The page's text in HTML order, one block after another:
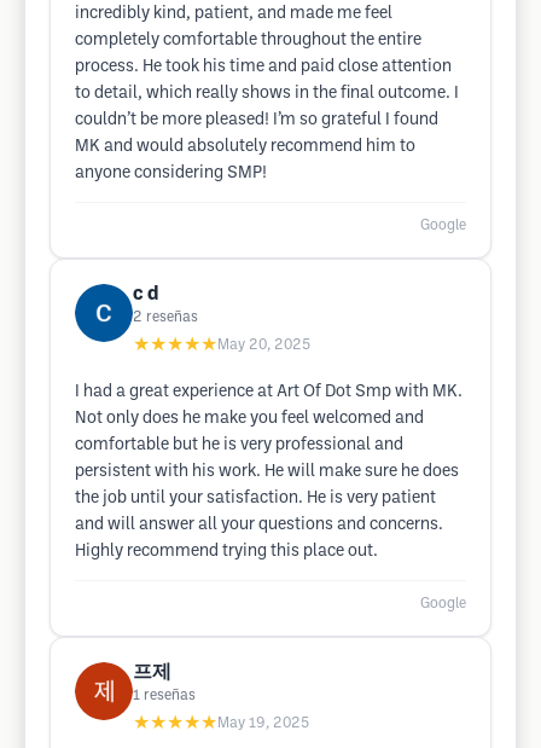
incredibly kind, patient, and made me feel
completely comfortable throughout the entire
process. He took his time and paid close attention
to detail, which really shows in the final outcome. I
couldn’t be more pleased! I’m so grateful I found
MK and would absolutely recommend him to
anyone considering SMP!
Google
c d
2 reseñas
★★★★★ May 20, 2025
I had a great experience at Art Of Dot Smp with MK.
Not only does he make you feel welcomed and
comfortable but he is very professional and
persistent with his work. He will make sure he does
the job until your satisfaction. He is very patient
and will answer all your questions and concerns.
Highly recommend trying this place out.
Google
프제
1 reseñas
★★★★★ May 19, 2025